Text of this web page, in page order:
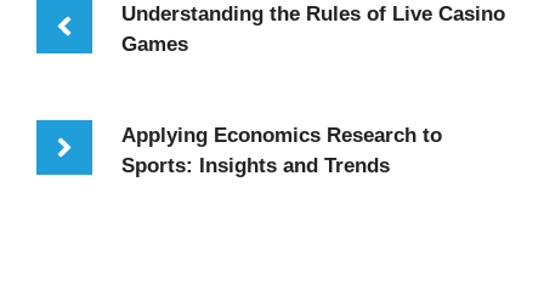
Understanding the Rules of Live Casino
Games
Applying Economics Research to
Sports: Insights and Trends